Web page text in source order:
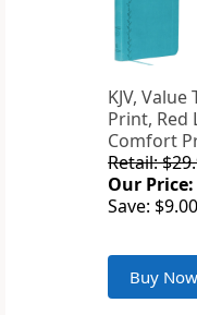
KJV,
Print, Red
Comfort
Retail:
Our Price:
Save:
Buy Now